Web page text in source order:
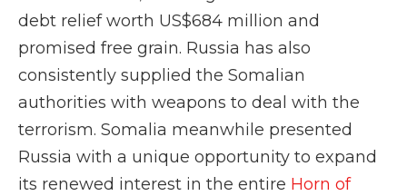
debt relief worth US$684 million and
promised free grain. Russia has also
consistently supplied the Somalian
authorities with weapons to deal with the
terrorism. Somalia meanwhile presented
Russia with a unique opportunity to expand
its renewed interest in the entire Horn of